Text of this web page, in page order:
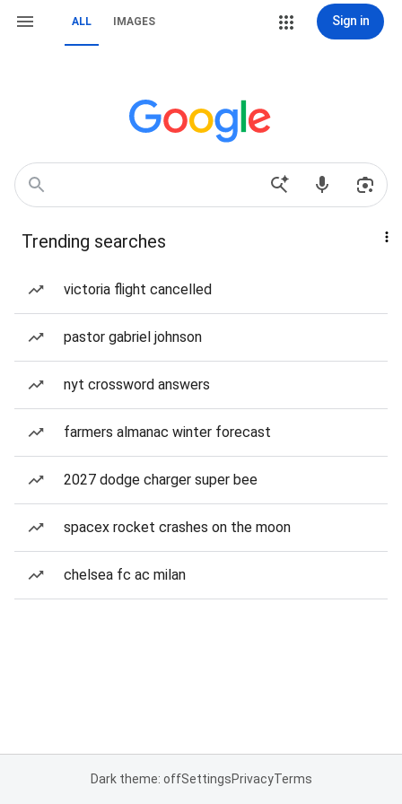
ALL IMAGES Sign in
Trending searches
victoria flight cancelled
pastor gabriel johnson
nyt crossword answers
farmers almanac winter forecast
2027 dodge charger super bee
spacex rocket crashes on the moon
chelsea fc ac milan
Dark theme: offSettingsPrivacyTerms